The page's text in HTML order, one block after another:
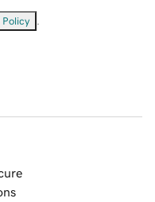
Policy